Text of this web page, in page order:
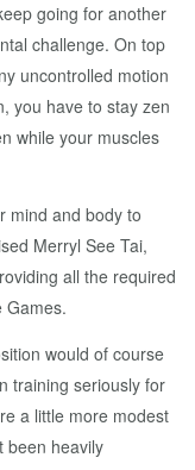
going for another
challenge. On top
uncontrolled motion
you have to stay zen
while your muscles
mind and body to
Merryl See Tai,
all the required
Games.
would of course
training seriously for
a little more modest
been heavily